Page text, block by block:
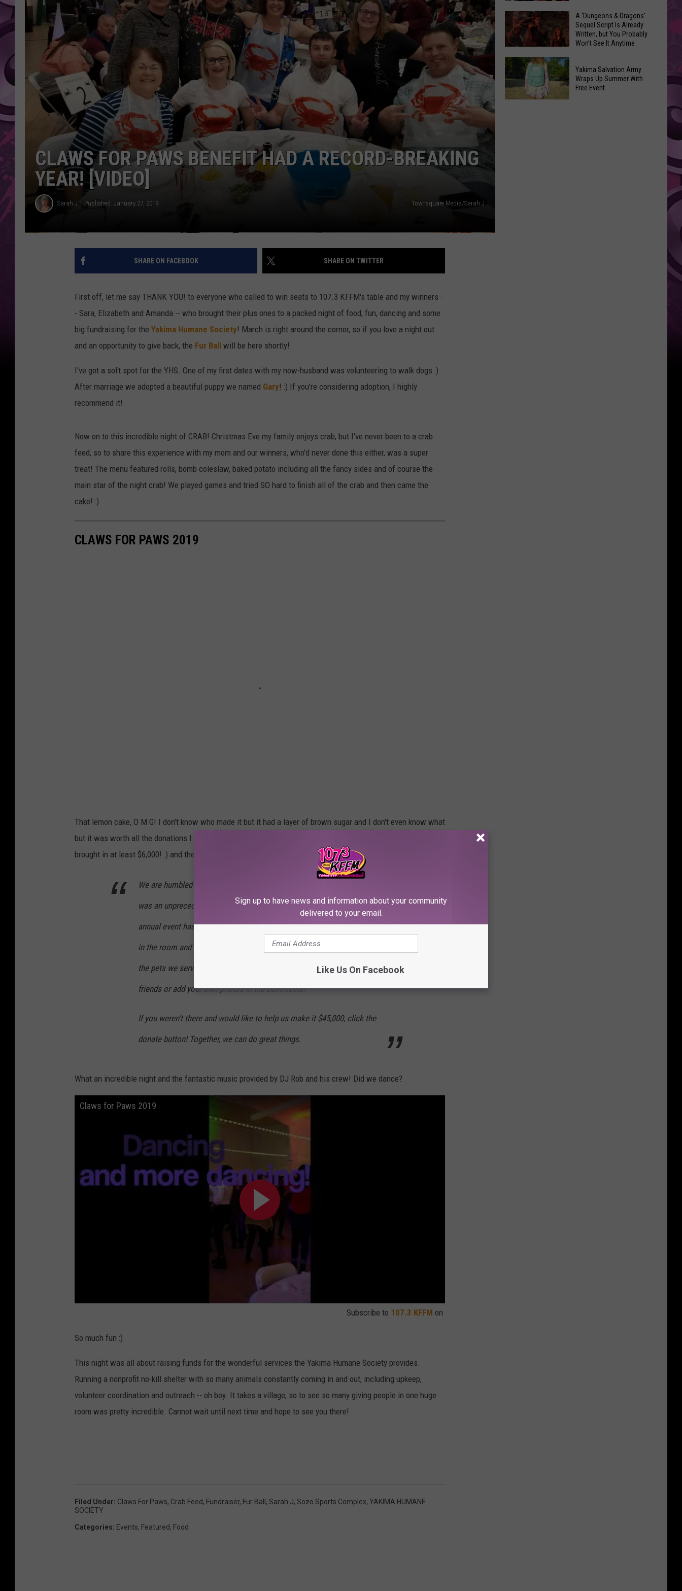
AMERICAN TOP 40 W/RYAN
SEACREST
CLAWS FOR PAWS BENEFIT HAD A RECORD-BREAKING
YEAR! [VIDEO]
Sarah J Published: January 27, 2019 Townsquare Media/Sarah J
SHARE ON FACEBOOK SHARE ON TWITTER
First off, let me say THANK YOU! to everyone who called to win seats to 107.3 KFFM's table and my winners -
- Sara, Elizabeth and Amanda -- who brought their plus ones to a packed night of food, fun, dancing and some
big fundraising for the Yakima Humane Society! March is right around the corner, so if you love a night out
and an opportunity to give back, the Fur Ball will be here shortly!
I've got a soft spot for the YHS. One of my first dates with my now-husband was volunteering to walk dogs :)
After marriage we adopted a beautiful puppy we named Gary! :) If you're considering adoption, I highly
recommend it!
Now on to this incredible night of CRAB! Christmas Eve my family enjoys crab, but I've never been to a crab
feed, so to share this experience with my mom and our winners, who'd never done this either, was a super
treat! The menu featured rolls, bomb coleslaw, baked potato including all the fancy sides and of course the
main star of the night crab! We played games and tried SO hard to finish all of the crab and then came the
cake! :)
CLAWS FOR PAWS 2019
That lemon cake, O M G! I don't know who made it but it had a layer of brown sugar and I don't even know what
but it was worth all the donations I had left to give and what a fun way to raise money. The desserts alone
brought in at least $6,000! :) and the grand total coming in from the
Yakima Humane Society Facebook Page
We are humbled and grateful. The 2019 CLAWS FOR PAWS crab feed
was an unprecedented success! This
annual event has never been bigger in income or attendance! 470 people
in the room and $40,000 raised for lifesaving care and compassion for
the pets we serve. THIS is a reason to be proud, Yakima! Tag your
friends or add your own photos in the comments!
If you weren’t there and would like to help us make it $45,000, click the
donate button! Together, we can do great things.
What an incredible night and the fantastic music provided by DJ Rob and his crew! Did we dance?
Claws for Paws 2019
Subscribe to 107.3 KFFM on
So much fun :)
This night was all about raising funds for the wonderful services the Yakima Humane Society provides.
Running a nonprofit no-kill shelter with so many animals constantly coming in and out, including upkeep,
volunteer coordination and outreach -- oh boy. It takes a village, so to see so many giving people in one huge
room was pretty incredible. Cannot wait until next time and hope to see you there!
Filed Under: Claws For Paws, Crab Feed, Fundraiser, Fur Ball , Sarah J, Sozo Sports Complex, YAKIMA HUMANE
SOCIETY
Categories: Events, Featured, Food
the
List
of
Banned
Items
The
100
Best
Man
Covers
in
History
A
‘Dungeons
Dragons’
A ‘Dungeons & Dragons’
Sequel Script Is Already
Written, but You Probably
Won’t See It Anytime
Yakima Salvation Army
Wraps Up Summer With
Free Event
Sign up to have news and information about your community
delivered to your email.
Like Us On Facebook